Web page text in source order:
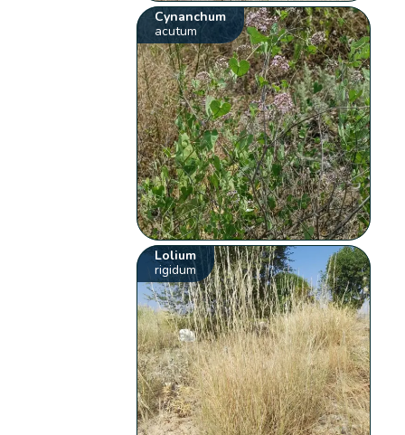
Cynanchum
acutum
Lolium
rigidum